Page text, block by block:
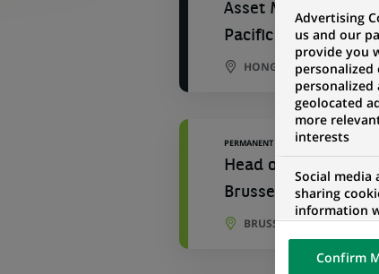
Asset Management
Pacific (1 year
HONG KONG, HONG
PERMANENT
Head of
Brussels
BRUSSELS, BRUSSELS,
Advertising
us and our
provide you
personalized
personalized
geolocated
more
interests
Social media
sharing
information
networks
visualization
of the
Confirm